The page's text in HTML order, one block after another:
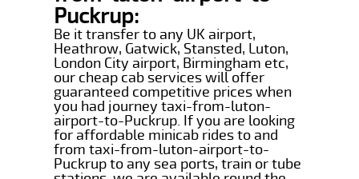
Puckrup:
Be it transfer to any UK airport,
Heathrow, Gatwick, Stansted, Luton,
London City airport, Birmingham etc,
our cheap cab services will offer
guaranteed competitive prices when
you had journey taxi-from-luton-
airport-to-Puckrup. If you are looking
for affordable minicab rides to and
from taxi-from-luton-airport-to-
Puckrup to any sea ports, train or tube